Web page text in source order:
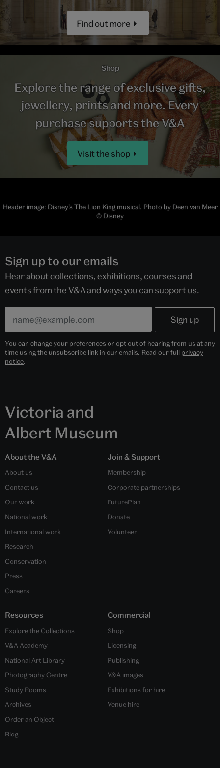
Find out more
Shop
Explore the range of exclusive gifts,
jewellery, prints and more. Every
purchase supports the V&A
Visit the shop
Header image: Disney’s The Lion King musical. Photo by Deen van Meer
© Disney
Sign up to our emails
Hear about collections, exhibitions, courses and
events from the V&A and ways you can support us.
You can change your preferences or opt out of hearing from us at any
time using the unsubscribe link in our emails. Read our full privacy
notice.
Victoria and
Albert Museum
About the V&A
About us
Contact us
Our work
National work
International work
Research
Conservation
Press
Careers
Join & Support
Membership
Corporate partnerships
FuturePlan
Donate
Volunteer
Resources
Explore the Collections
V&A Academy
National Art Library
Photography Centre
Study Rooms
Archives
Order an Object
Blog
Commercial
Shop
Licensing
Publishing
V&A images
Exhibitions for hire
Venue hire